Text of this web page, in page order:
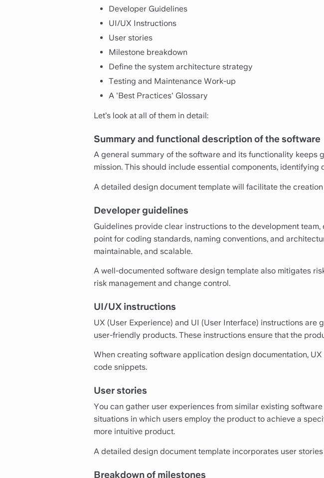
Developer Guidelines
UI/UX Instructions
User stories
Milestone breakdown
Define the system architecture strategy
Testing and Maintenance Work-up
A 'Best Practices' Glossary
Let’s look at all of them in detail:
Summary and functional description of the software
A general summary of the software and its functionality
mission. This should include essential components,
A detailed design document template will facilitate the
Developer guidelines
Guidelines provide clear instructions to the development
point for coding standards, naming conventions, and
maintainable, and scalable.
A well-documented software design template also mitigates
risk management and change control.
UI/UX instructions
UX (User Experience) and UI (User Interface) instructions
user-friendly products. These instructions ensure that the
When creating software application design documentation,
code snippets.
User stories
You can gather user experiences from similar existing
situations in which users employ the product to achieve a
more intuitive product.
A detailed design document template incorporates user
Breakdown of milestones